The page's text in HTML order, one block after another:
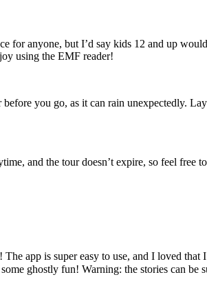
for anyone, but I’d say kids 12 and up
using the EMF reader!
you go, as it can rain unexpectedly.
and the tour doesn’t expire, so feel free
app is super easy to use, and I loved
ghostly fun! Warning: the stories can be